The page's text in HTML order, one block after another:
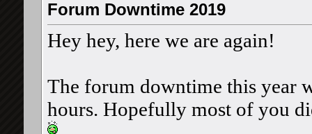
Forum Downtime 2019
Hey hey, here we are again!
The forum downtime this year
hours. Hopefully most of you